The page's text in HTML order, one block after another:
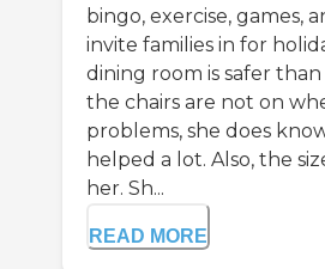
bingo, exercise, games,
invite families in for
dining room is safer
the chairs are not on
problems, she does
helped a lot. Also, the
her. Sh...
READ MORE